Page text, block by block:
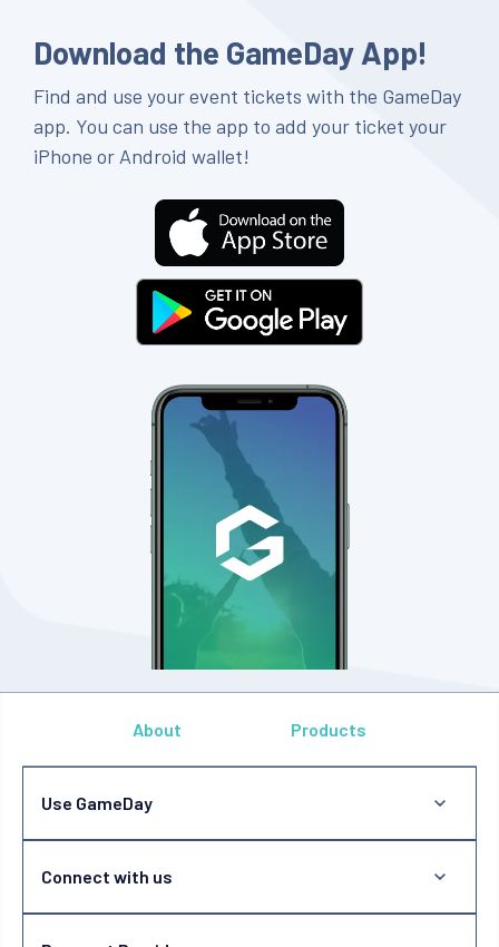
Download the GameDay App!
Find and use your event tickets with the GameDay
app. You can use the app to add your ticket your
iPhone or Android wallet!
About Products
Use GameDay
Connect with us